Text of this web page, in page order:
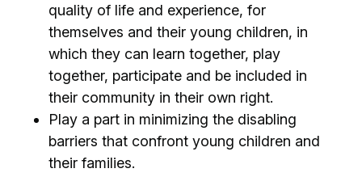
quality of life and experience, for
themselves and their young children, in
which they can learn together, play
together, participate and be included in
their community in their own right.
Play a part in minimizing the disabling
barriers that confront young children and
their families.